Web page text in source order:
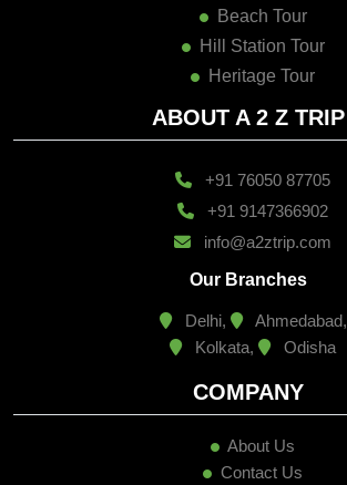
Beach Tour
Hill Station Tour
Heritage Tour
ABOUT A 2 Z TRIP
+91 76050 87705
+91 9147366902
info@a2ztrip.com
Our Branches
Delhi,
Ahmedabad,
Kolkata,
Odisha
COMPANY
About Us
Contact Us